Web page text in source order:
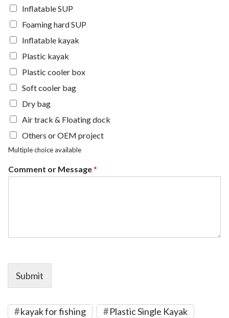
Inflatable SUP
Foaming hard SUP
Inflatable kayak
Plastic kayak
Plastic cooler box
Soft cooler bag
Dry bag
Air track & Floating dock
Others or OEM project
Multiple choice available
Comment or Message*
Submit
kayak for fishing
Plastic Single Kayak